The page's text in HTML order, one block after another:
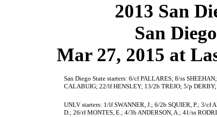
2013 San
San
Mar 27, 2015 at
San Diego State starters: 6/cf PALLARES; 8/ss
CALABUIG; 22/lf HENSLEY; 13/2b TREJO; 5/p DERBY;
UNLV starters: 1/lf SWANNER, J.; 6/2b SQUIER, P.; 3/
D.; 26/rf MONTES, E.; 4/3b ANDERSON, A.; 41/ss